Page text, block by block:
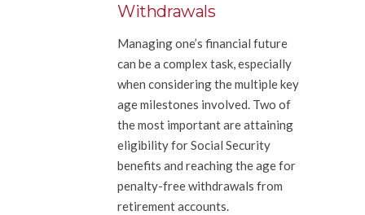
Withdrawals
Managing one’s financial future
can be a complex task, especially
when considering the multiple key
age milestones involved. Two of
the most important are attaining
eligibility for Social Security
benefits and reaching the age for
penalty-free withdrawals from
retirement accounts.